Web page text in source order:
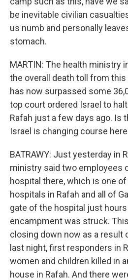
be inevitable civilian
us numb and personally
stomach.
MARTIN: The health ministry
the overall death toll from
has now surpassed some
top court ordered Israel to
Rafah just a few days ago. Is
Israel is changing course
BATRAWY: Just yesterday in
ministry said two employees
hospital there, which is one
hospitals in Rafah and all of
gate of the hospital just
encampment was struck.
closing down now as a result
last night, first responders in
women and children killed in
house in Rafah. And there